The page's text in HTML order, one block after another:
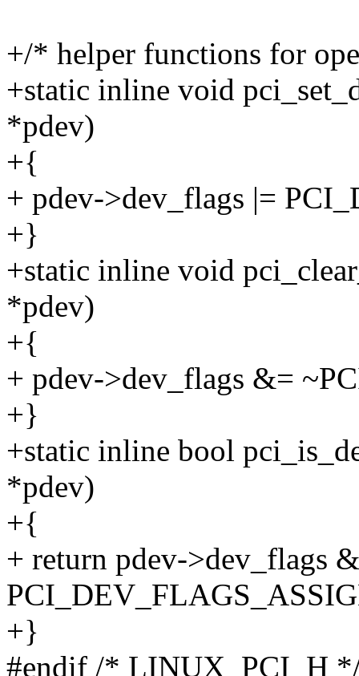
+/* helper functions for
+static inline void
*pdev)
+{
+ pdev->dev_flags |=
+}
+static inline void
*pdev)
+{
+ pdev->dev_flags &=
+}
+static inline bool
*pdev)
+{
+ return pdev->dev_flags &
+}
#endif /* LINUX_PCI_H